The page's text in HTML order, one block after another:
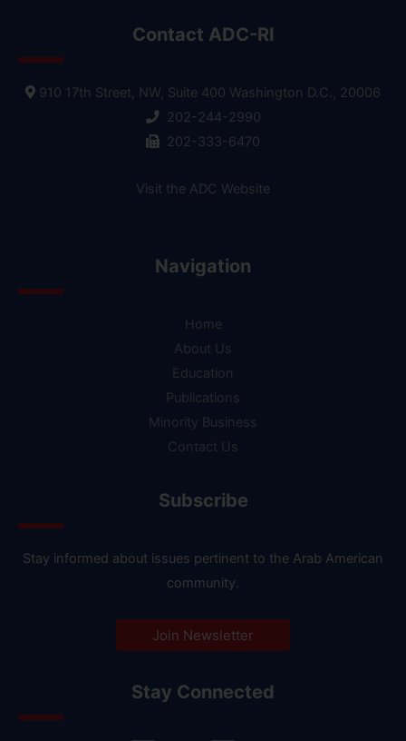
Contact ADC-RI
910 17th Street, NW, Suite 400 Washington D.C., 20006
202-244-2990
202-333-6470
Visit the ADC Website
Navigation
Home
About Us
Education
Publications
Minority Business
Contact Us
Subscribe
Stay informed about issues pertinent to the Arab American
community.
Join Newsletter
Stay Connected